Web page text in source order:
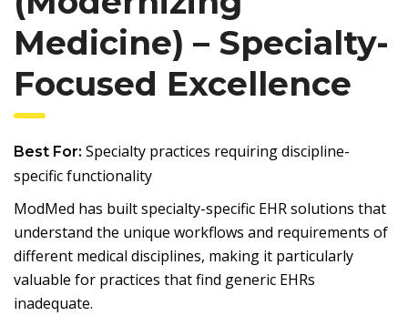
Medicine) – Specialty-
Focused Excellence
Best For: Specialty practices requiring discipline-
specific functionality
ModMed has built specialty-specific EHR solutions that
understand the unique workflows and requirements of
different medical disciplines, making it particularly
valuable for practices that find generic EHRs
inadequate.